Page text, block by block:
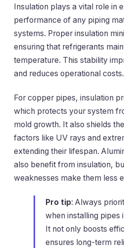
Insulation plays a vital role in
performance of any piping
systems. Proper insulation
ensuring that refrigerants
temperature. This stability
and reduces operational costs.
For copper pipes, insulation
which protects your system
mold growth. It also shields
factors like UV rays and
extending their lifespan.
also benefit from insulation,
weaknesses make them less
Pro tip: Always
when installing pipes
It not only boosts
ensures long-term